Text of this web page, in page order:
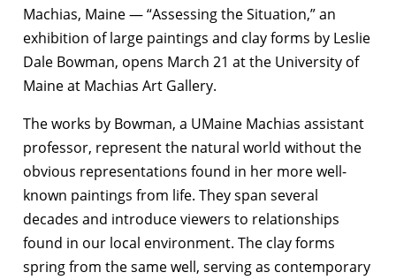
Machias, Maine — “Assessing the Situation,”an
exhibition of large paintings and clay forms by Leslie
Dale Bowman, opens March 21 at the University of
Maine at Machias Art Gallery.
The works by Bowman, a UMaine Machias assistant
professor, represent the natural world without the
obvious representations found in her more well-
known paintings from life. They span several
decades and introduce viewers to relationships
found in our local environment. The clay forms
spring from the same well, serving as contemporary